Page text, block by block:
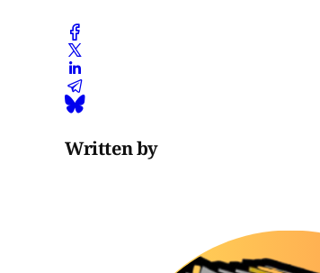
Written by